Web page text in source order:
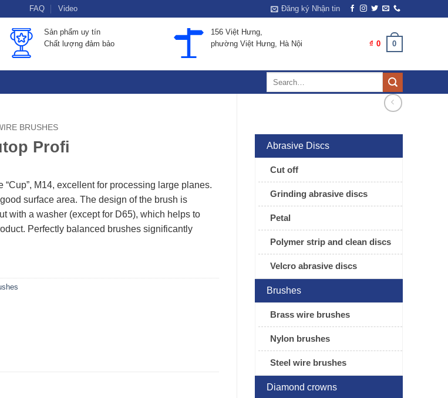
FAQ Video Đăng ký Nhận tin
Sản phẩm uy tín
Chất lượng đảm bảo
156 Việt Hưng,
phường Việt Hưng, Hà Nội
CART /₫ 0 0
Abrasive Discs
Cut off
Grinding abrasive discs
Petal
Polymer strip and clean discs
Velcro abrasive discs
Brushes
Brass wire brushes
Nylon brushes
Steel wire brushes
Diamond crowns
BRUSHES
Profi
“Cup”, M14, excellent for processing large planes.
surface area. The design of the brush is
with a washer (except for D65), which helps to
Perfectly balanced brushes significantly